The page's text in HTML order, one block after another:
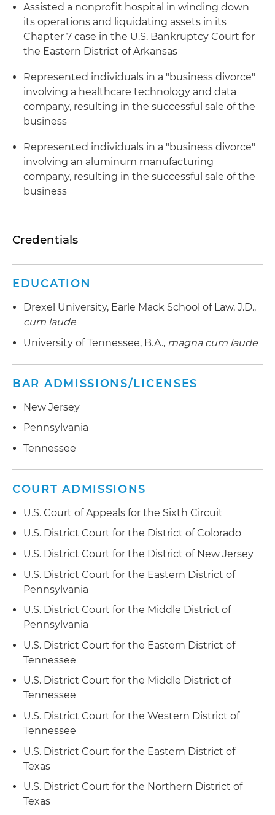
Assisted a nonprofit hospital in winding down
its operations and liquidating assets in its
Chapter 7 case in the U.S. Bankruptcy Court for
the Eastern District of Arkansas
Represented individuals in a "business divorce"
involving a healthcare technology and data
company, resulting in the successful sale of the
business
Represented individuals in a "business divorce"
involving an aluminum manufacturing
company, resulting in the successful sale of the
business
Credentials
EDUCATION
Drexel University, Earle Mack School of Law, J.D.,
cum laude
University of Tennessee, B.A., magna cum laude
BAR ADMISSIONS/LICENSES
New Jersey
Pennsylvania
Tennessee
COURT ADMISSIONS
U.S. Court of Appeals for the Sixth Circuit
U.S. District Court for the District of Colorado
U.S. District Court for the District of New Jersey
U.S. District Court for the Eastern District of
Pennsylvania
U.S. District Court for the Middle District of
Pennsylvania
U.S. District Court for the Eastern District of
Tennessee
U.S. District Court for the Middle District of
Tennessee
U.S. District Court for the Western District of
Tennessee
U.S. District Court for the Eastern District of
Texas
U.S. District Court for the Northern District of
Texas